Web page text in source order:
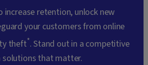
increase retention, unlock new
your customers from online
theft*. Stand out in a competitive
that matter.